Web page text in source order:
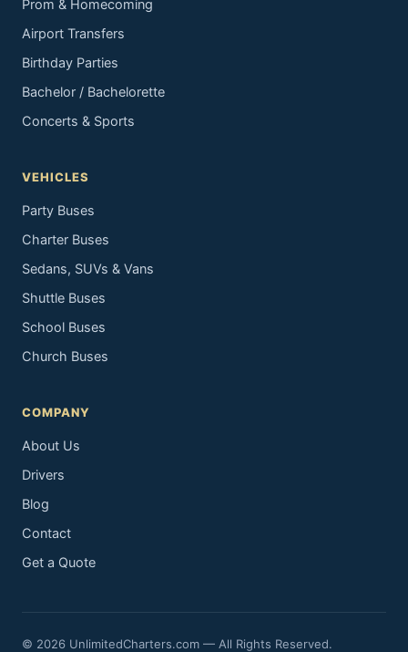
Prom & Homecoming
Airport Transfers
Birthday Parties
Bachelor / Bachelorette
Concerts & Sports
VEHICLES
Party Buses
Charter Buses
Sedans, SUVs & Vans
Shuttle Buses
School Buses
Church Buses
COMPANY
About Us
Drivers
Blog
Contact
Get a Quote
© 2026 UnlimitedCharters.com — All Rights Reserved.